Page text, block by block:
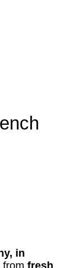
in
from fresh